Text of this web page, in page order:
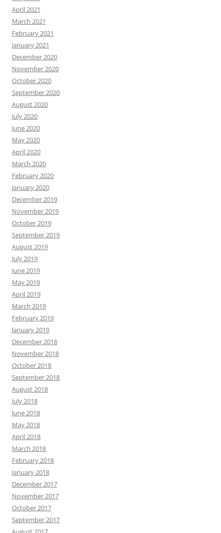
April 2021
March 2021
February 2021
January 2021
December 2020
November 2020
October 2020
September 2020
August 2020
July 2020
June 2020
May 2020
April 2020
March 2020
February 2020
January 2020
December 2019
November 2019
October 2019
September 2019
August 2019
July 2019
June 2019
May 2019
April 2019
March 2019
February 2019
January 2019
December 2018
November 2018
October 2018
September 2018
August 2018
July 2018
June 2018
May 2018
April 2018
March 2018
February 2018
January 2018
December 2017
November 2017
October 2017
September 2017